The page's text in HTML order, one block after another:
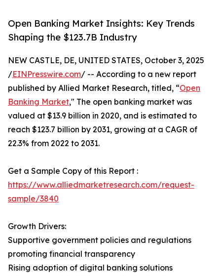
Open Banking Market Insights: Key Trends
Shaping the $123.7B Industry
NEW CASTLE, DE, UNITED STATES, October 3, 2025
/EINPresswire.com/ -- According to a new report
published by Allied Market Research, titled, “Open
Banking Market," The open banking market was
valued at $13.9 billion in 2020, and is estimated to
reach $123.7 billion by 2031, growing at a CAGR of
22.3% from 2022 to 2031.
Get a Sample Copy of this Report :
https://www.alliedmarketresearch.com/request-
sample/3840
Growth Drivers:
Supportive government policies and regulations
promoting financial transparency
Rising adoption of digital banking solutions